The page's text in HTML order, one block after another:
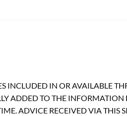
INCLUDED IN OR AVAILABLE
ADDED TO THE
ADVICE RECEIVED VIA THIS